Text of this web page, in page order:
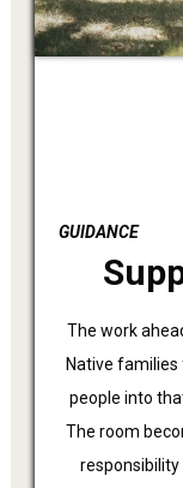
GUIDANCE
The work
Native
people into
The room